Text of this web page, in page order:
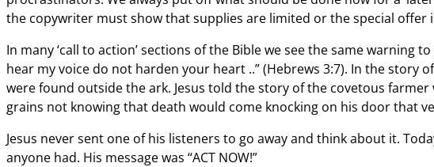
the copywriter must show that supplies are limited or the special offer
In many ‘call to action’ sections of the Bible wesee the same warning
hear my voice do not harden your heart ..” (Hebrews 3:7). In the story
were found outside the ark. Jesus told the story of the covetous
grains not knowing thatdeath would come knocking on his door that
Jesus never sent one of his listeners to go away and think about it.
anyone had. His message was “ACT NOW!”